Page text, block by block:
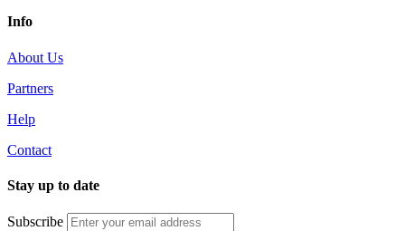
Info
About Us
Partners
Help
Contact
Stay up to date
Subscribe